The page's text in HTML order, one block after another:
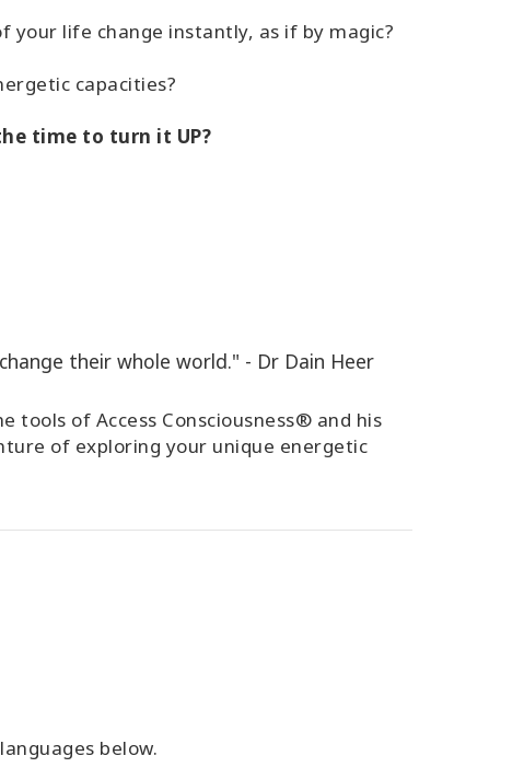
life change instantly, as if by magic?
capacities?
time to turn it UP?
their whole world." - Dr Dain Heer
tools of Access Consciousness® and his
of exploring your unique energetic
below.